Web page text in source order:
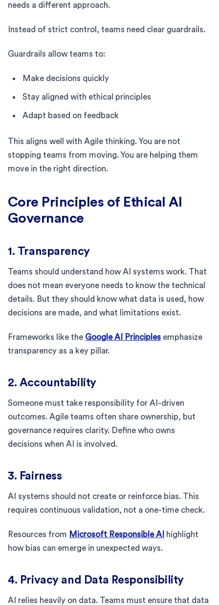
needs a different approach.
Instead of strict control, teams need clear guardrails.
Guardrails allow teams to:
Make decisions quickly
Stay aligned with ethical principles
Adapt based on feedback
This aligns well with Agile thinking. You are not
stopping teams from moving. You are helping them
move in the right direction.
Core Principles of Ethical AI
Governance
1. Transparency
Teams should understand how AI systems work. That
does not mean everyone needs to know the technical
details. But they should know what data is used, how
decisions are made, and what limitations exist.
Frameworks like the Google AI Principles emphasize
transparency as a key pillar.
2. Accountability
Someone must take responsibility for AI-driven
outcomes. Agile teams often share ownership, but
governance requires clarity. Define who owns
decisions when AI is involved.
3. Fairness
AI systems should not create or reinforce bias. This
requires continuous validation, not a one-time check.
Resources from Microsoft Responsible AI
highlight
how bias can emerge in unexpected ways.
4. Privacy and Data Responsibility
AI relies heavily on data. Teams must ensure that data